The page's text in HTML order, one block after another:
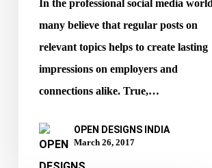
your In the professional social media world
many believe that regular posts on
relevant topics helps to create lasting
impressions on employers and
connections alike. True,…
OPEN DESIGNS INDIA
March 26, 2017